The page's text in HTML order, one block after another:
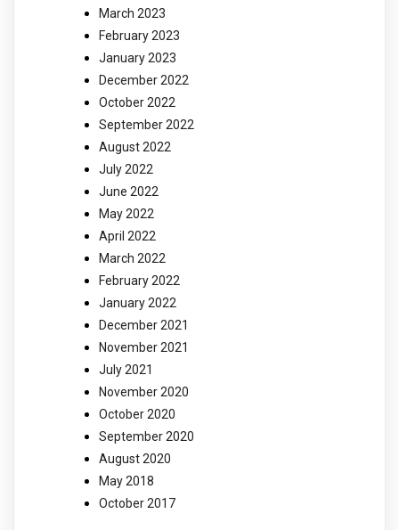
March 2023
February 2023
January 2023
December 2022
October 2022
September 2022
August 2022
July 2022
June 2022
May 2022
April 2022
March 2022
February 2022
January 2022
December 2021
November 2021
July 2021
November 2020
October 2020
September 2020
August 2020
May 2018
October 2017